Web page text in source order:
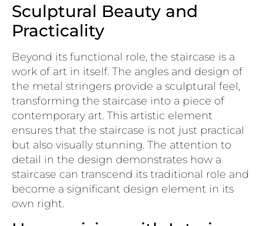
Sculptural Beauty and
Practicality
Beyond its functional role, the staircase is a
work of art in itself. The angles and design of
the metal stringers provide a sculptural feel,
transforming the staircase into a piece of
contemporary art. This artistic element
ensures that the staircase is not just practical
but also visually stunning. The attention to
detail in the design demonstrates how a
staircase can transcend its traditional role and
become a significant design element in its
own right.